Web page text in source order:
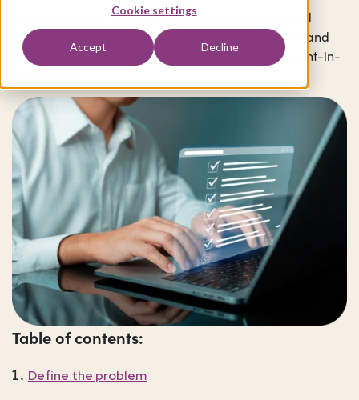
Cookie settings
Accept Decline
Understand what regulators expect from privileged
access controls, where audit gaps usually appear, and
how to build evidence that stands up beyond a point-in-
Table of contents:
Define the problem